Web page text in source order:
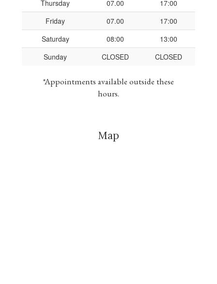
Thursday
07.00
17:00
Friday
07.00
17:00
Saturday
08:00
13:00
Sunday
CLOSED CLOSED
*Appointments available outside these
hours.
Map